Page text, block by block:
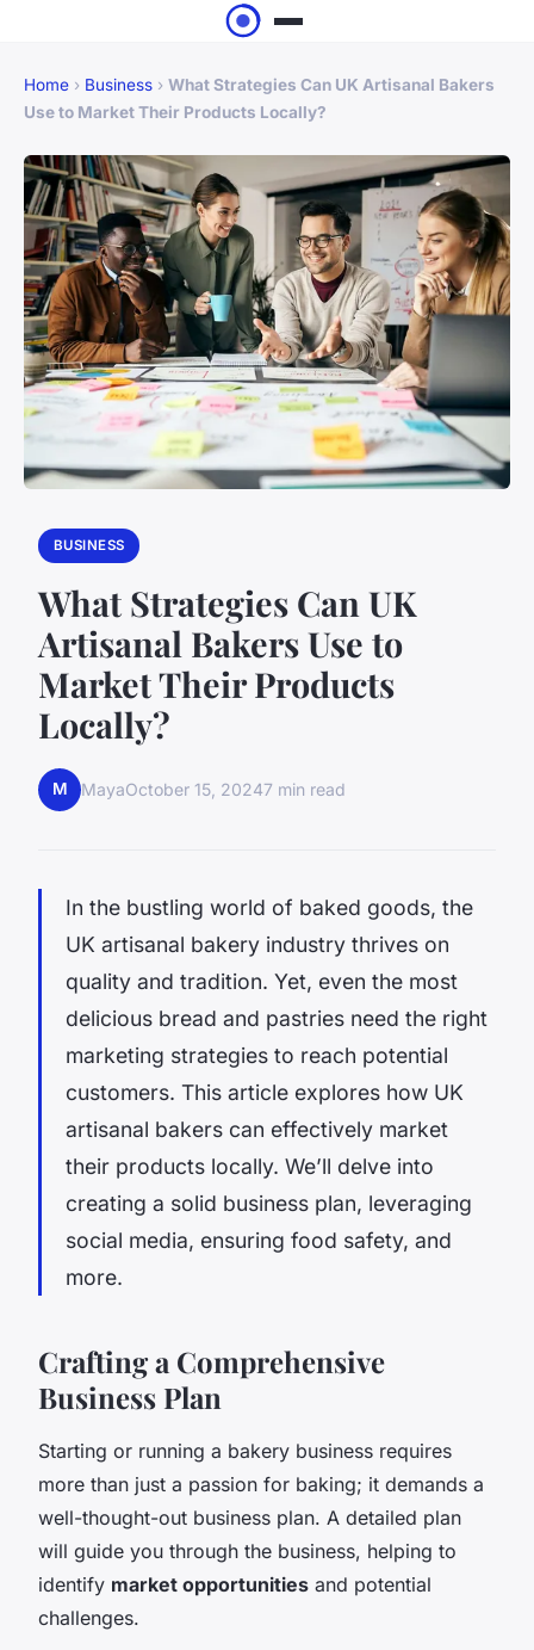
Home › Business › What Strategies Can UK Artisanal Bakers
Use to Market Their Products Locally?
BUSINESS
What Strategies Can UK
Artisanal Bakers Use to
Market Their Products
Locally?
M MayaOctober 15, 20247 min read
In the bustling world of baked goods, the
UK artisanal bakery industry thrives on
quality and tradition. Yet, even the most
delicious bread and pastries need the right
marketing strategies to reach potential
customers. This article explores how UK
artisanal bakers can effectively market
their products locally. We’ll delve into
creating a solid business plan, leveraging
social media, ensuring food safety, and
more.
Crafting a Comprehensive
Business Plan
Starting or running a bakery business requires
more than just a passion for baking; it demands a
well-thought-out business plan. A detailed plan
will guide you through the business, helping to
identify market opportunities and potential
challenges.